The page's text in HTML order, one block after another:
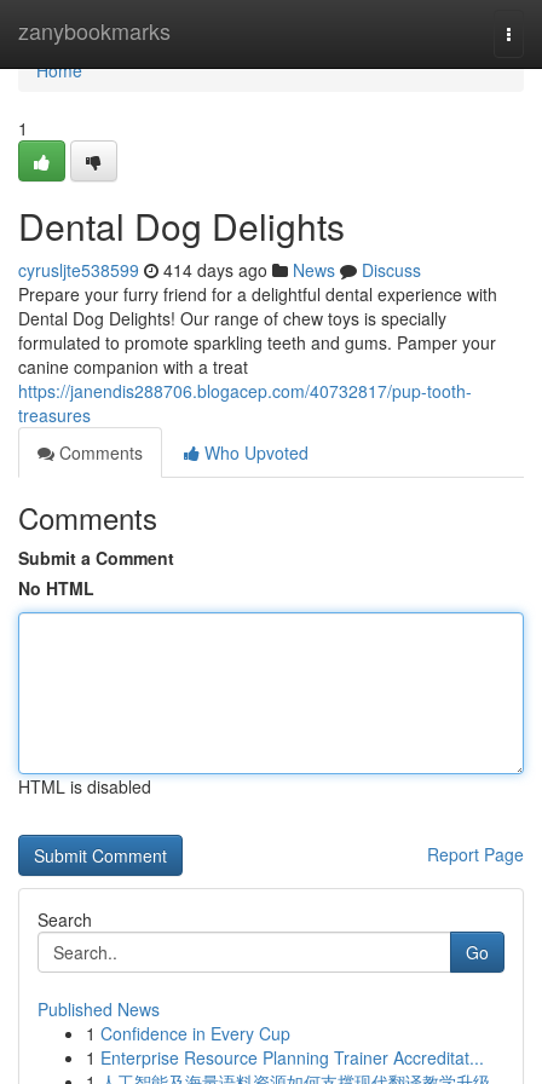
zanybookmarks
Home
Home
1
Dental Dog Delights
cyrusljte538599 414 days ago News
Discuss
Prepare your furry friend for a delightful dental experience with
Dental Dog Delights! Our range of chew toys is specially
formulated to promote sparkling teeth and gums. Pamper your
canine companion with a treat
https://janendis288706.blogacep.com/40732817/pup-tooth-
treasures
Comments
Who Upvoted
Comments
Submit a Comment
No HTML
HTML is disabled
Report Page
Search
Go
Published News
1 Confidence in Every Cup
1 Enterprise Resource Planning Trainer Accreditat...